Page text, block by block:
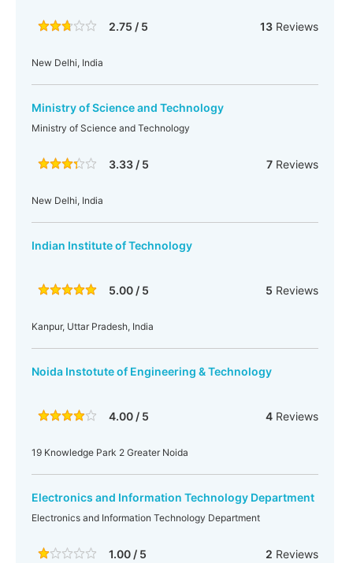
2.75 / 5 13Reviews
New Delhi, India
Ministry of Science and Technology
Ministry of Science and Technology
3.33 / 5 7Reviews
New Delhi, India
Indian Institute of Technology
5.00 / 5 5 Reviews
Kanpur, Uttar Pradesh, India
Noida Instotute of Engineering & Technology
4.00 / 5 4Reviews
19 Knowledge Park 2 Greater Noida
Electronics and Information Technology Department
Electronics and Information Technology Department
1.00 / 5 2 Reviews